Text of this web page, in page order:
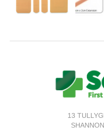
13
SHANNON,